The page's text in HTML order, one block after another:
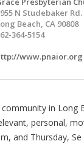
N Studebaker Rd.
Beach, CA 90808
364-5154
www.pnaior.org
community in
personal,
and Thursday, Se